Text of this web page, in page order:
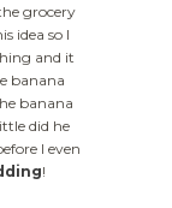
grocery
idea so I
and it
banana
banana
did he
I even
!